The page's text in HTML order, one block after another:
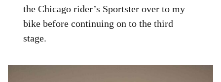
the Chicago rider’s Sportster over to my
bike before continuing on to the third
stage.